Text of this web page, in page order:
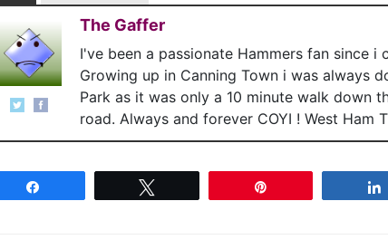
The Gaffer
I've been a passionate Hammers fan since i
Growing up in Canning Town i was always
Park as it was only a 10 minute walk down
road. Always and forever COYI ! West Ham